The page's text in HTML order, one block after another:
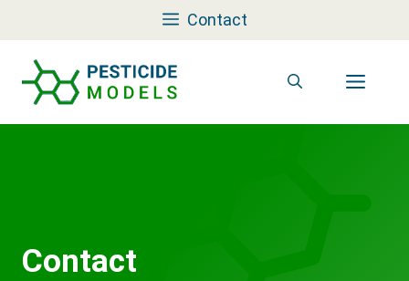
to
content
Contact
Contact